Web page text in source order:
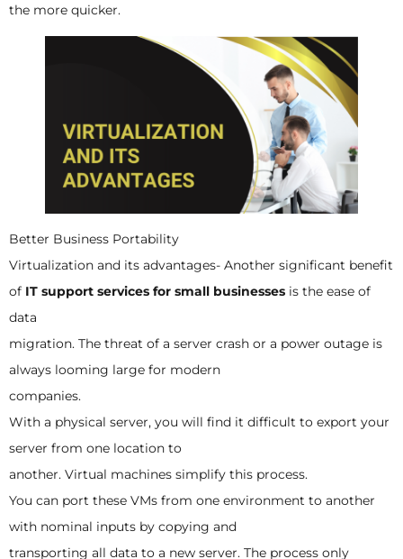
the more quicker.
Better Business Portability
Virtualization and its advantages- Another significant benefit
of IT support services for small businesses is the ease of
data
migration. The threat of a server crash or a power outage is
always looming large for modern
companies.
With a physical server, you will find it difficult to export your
server from one location to
another. Virtual machines simplify this process.
You can port these VMs from one environment to another
with nominal inputs by copying and
transporting all data to a new server. The process only